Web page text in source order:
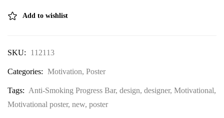
Add to wishlist
SKU: 112113
Categories: Motivation, Poster
Tags: Anti-Smoking Progress Bar, design, designer, Motivational,
Motivational poster, new, poster